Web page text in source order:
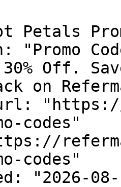
"Promo
Off.
on
codes"
codes"
"2026-08-